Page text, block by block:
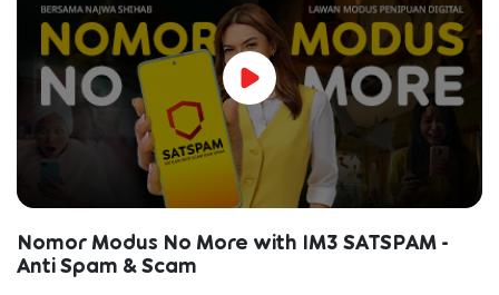
Nomor Modus No More with IM3 SATSPAM -
Anti Spam & Scam